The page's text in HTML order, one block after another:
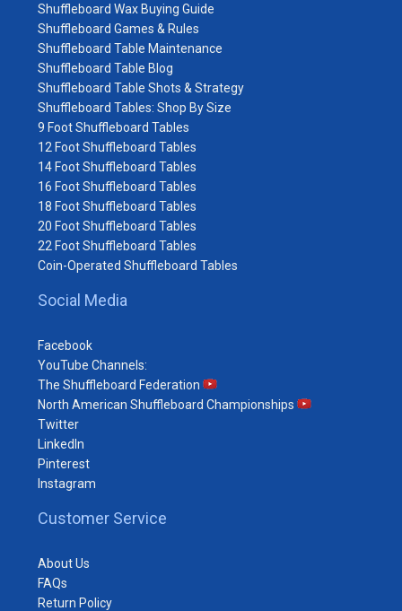
Shuffleboard Wax Buying Guide
Shuffleboard Games & Rules
Shuffleboard Table Maintenance
Shuffleboard Table Blog
Shuffleboard Table Shots & Strategy
Shuffleboard Tables: Shop By Size
9 Foot Shuffleboard Tables
12 Foot Shuffleboard Tables
14 Foot Shuffleboard Tables
16 Foot Shuffleboard Tables
18 Foot Shuffleboard Tables
20 Foot Shuffleboard Tables
22 Foot Shuffleboard Tables
Coin-Operated Shuffleboard Tables
Social Media
Facebook
YouTube Channels:
The Shuffleboard Federation
North American Shuffleboard Championships
Twitter
LinkedIn
Pinterest
Instagram
Customer Service
About Us
FAQs
Return Policy